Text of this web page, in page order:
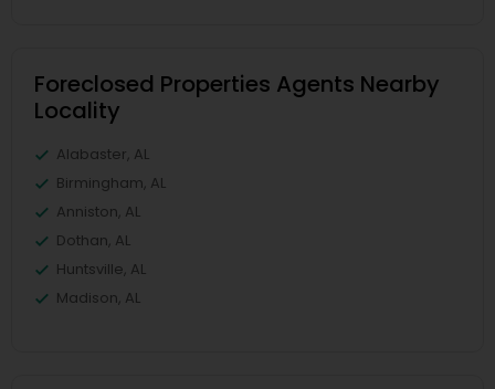
Foreclosed Properties Agents Nearby
Locality
Alabaster, AL
Birmingham, AL
Anniston, AL
Dothan, AL
Huntsville, AL
Madison, AL